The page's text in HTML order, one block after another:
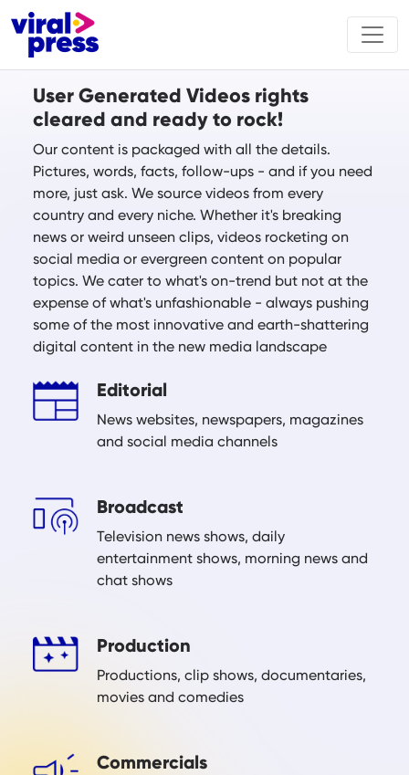
User Generated Videos rights
cleared and ready to rock!
Our content is packaged with all the details.
Pictures, words, facts, follow-ups - and if you need
more, just ask. We source videos from every
country and every niche. Whether it's breaking
news or weird unseen clips, videos rocketing on
social media or evergreen content on popular
topics. We cater to what's on-trend but not at the
expense of what's unfashionable - always pushing
some of the most innovative and earth-shattering
digital content in the new media landscape
Editorial
News websites, newspapers, magazines
and social media channels
Broadcast
Television news shows, daily
entertainment shows, morning news and
chat shows
Production
Productions, clip shows, documentaries,
movies and comedies
Commercials